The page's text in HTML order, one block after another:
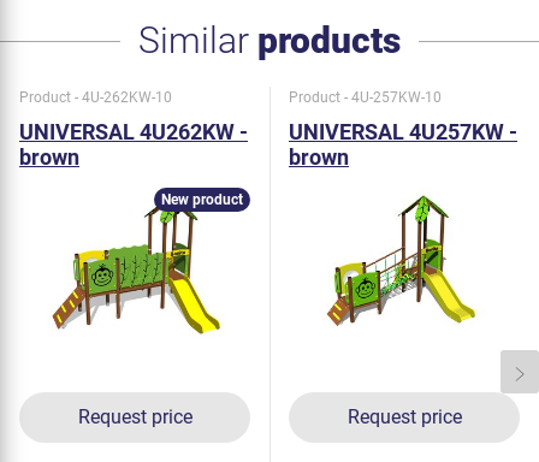
Similar products
Product - 4U-262KW-10
UNIVERSAL 4U262KW -
brown
Request price
New product
Product - 4U-257KW-10
UNIVERSAL 4U257KW -
brown
Request price